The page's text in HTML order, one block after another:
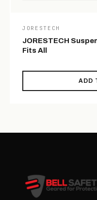
JORESTECH
JORESTECH
Fits All
ADD